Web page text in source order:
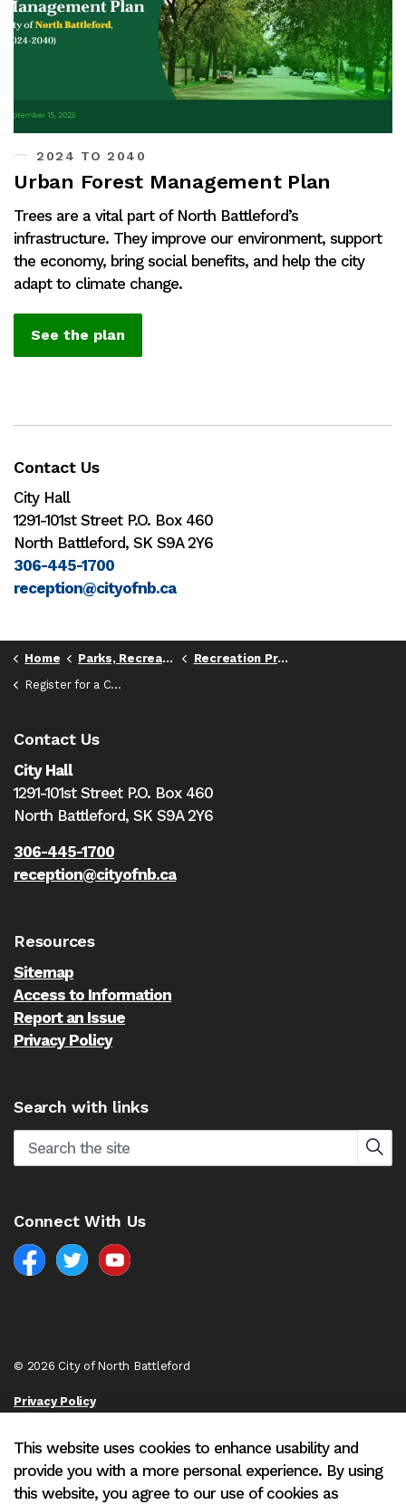
This website uses cookies to enhance usability and
provide you with a more personal experience. By using
this website, you agree to our use of cookies as
2024 TO 2040
Urban Forest Management Plan
Trees are a vital part of North Battleford’s
infrastructure. They improve our environment, support
the economy, bring social benefits, and help the city
adapt to climate change.
See the plan
Contact Us
City Hall
1291-101st Street P.O. Box 460
North Battleford, SK S9A 2Y6
306-445-1700
reception@cityofnb.ca
Home Parks, Recreation, & Culture
Recreation Programs
Register for a Class
Contact Us
City Hall
1291-101st Street P.O. Box 460
North Battleford, SK S9A 2Y6
306-445-1700
reception@cityofnb.ca
Resources
Sitemap
Access to Information
Report an Issue
Privacy Policy
Search with links
Connect With Us
FacebookNorth Battleford Twitter
North Battleford YouTube
© 2026 City of North Battleford
Privacy Policy
Made withGovstack